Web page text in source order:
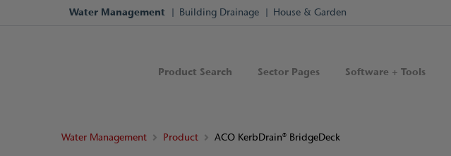
Water Management Building Drainage House & Garden
Product Search Sector Pages Software + Tools
Water Management Product ACO KerbDrain® BridgeDeck